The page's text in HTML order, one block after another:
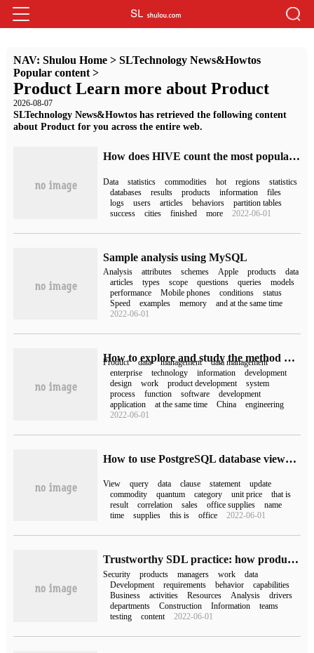
NAV: Shulou Home> SLTechnology News&Howtos
Popular content>
Product Learn more about Product
2026-08-07
SLTechnology News&Howtos has retrieved the following content
about Product for you across the entire web.
How does HIVE count the most popular TOP3 products in each region
Data statistics commodities hot regions
statistics
databases
results products information
files
logs
users articles behaviors
partition tables
success
cities finished more 2022-06-01
Sample analysis using MySQL
Analysis attributes schemes Apple products
data
articles
types scope questions queries
models
performance
Mobile phones conditions
status
Speed
examples memory
and at the same time
2022-06-01
How to explore and study the method of PDM product data management
Product data management
data management
enterprise
technology information
development
design
work product development
system
process
function software
development
application
at the same time China
engineering
2022-06-01
How to use PostgreSQL database views and subqueries
View query data clause statement
update
commodity
quantum category unit price
that is
result
correlation sales office supplies
name
time
supplies this is office 2022-06-01
Trustworthy SDL practice: how product managers drive product safety construction
Security products managers work
data
Development
requirements behavior
capabilities
Business
activities Resources Analysis
drivers
departments
Construction Information
teams
testing
content 2022-06-01